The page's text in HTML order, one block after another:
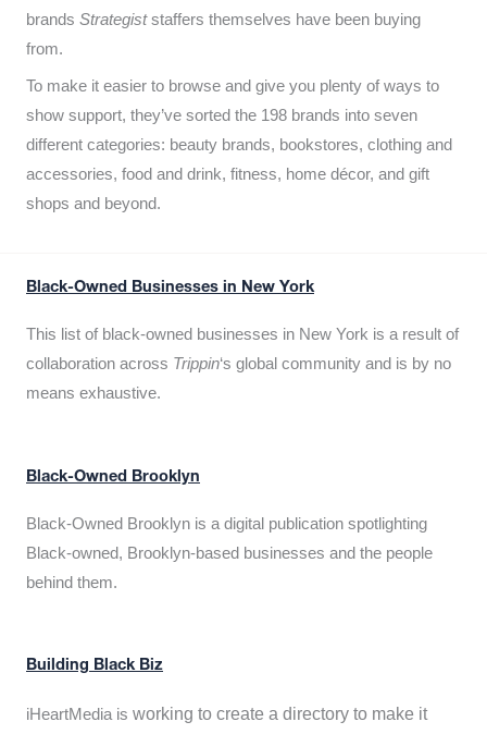
brands Strategiststaffers themselves have been buying
from.
To make it easier to browse and give you plenty of ways to
show support, they’ve sorted the 198 brands into seven
different categories: beauty brands, bookstores, clothing and
accessories, food and drink, fitness, home décor, and gift
shops and beyond.
Black-Owned Businesses in New York
This list of black-owned businesses in New York is a result of
collaboration across Trippin‘s global community and is by no
means exhaustive.
Black-Owned Brooklyn
Black-Owned Brooklyn is a digital publication spotlighting
Black-owned, Brooklyn-based businesses and the people
behind them.
Building Black Biz
iHeartMedia is working to create a directory to make it